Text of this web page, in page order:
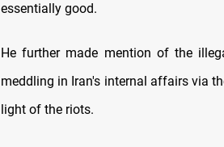
essentially good.
He further made mention of the
meddling in Iran's internal affairs via
light of the riots.